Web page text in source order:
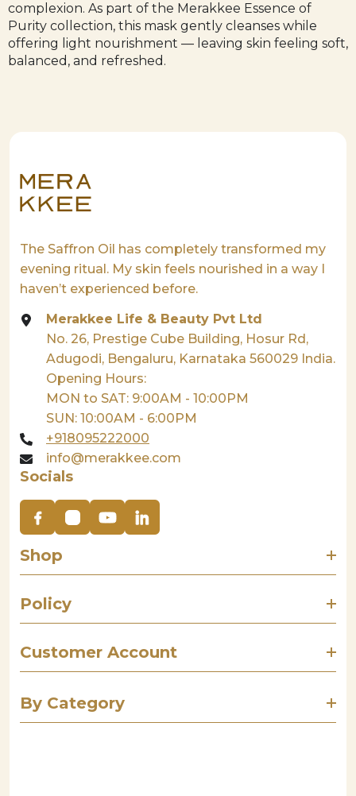
complexion. As part of the Merakkee Essence of
Purity collection, this mask gently cleanses while
offering light nourishment — leaving skin feeling soft,
balanced, and refreshed.
The Saffron Oil has completely transformed my
evening ritual. My skin feels nourished in a way I
haven’t experienced before.
Merakkee Life & Beauty Pvt Ltd
No. 26, Prestige Cube Building, Hosur Rd,
Adugodi, Bengaluru, Karnataka 560029 India.
Opening Hours:
MON to SAT: 9:00AM - 10:00PM
SUN: 10:00AM - 6:00PM
+918095222000
info@merakkee.com
Socials
Shop
Policy
Customer Account
By Category